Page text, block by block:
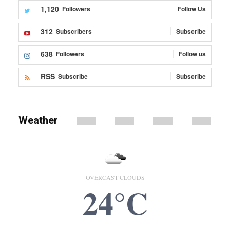
1,120 Followers Follow Us
312 Subscribers Subscribe
638 Followers Follow us
RSS Subscribe Subscribe
Weather
OVERCAST CLOUDS
24°C